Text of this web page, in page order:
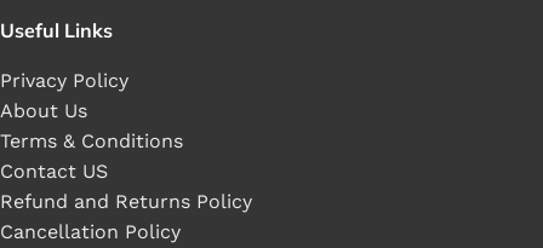
Useful Links
Privacy Policy
About Us
Terms & Conditions
Contact US
Refund and Returns Policy
Cancellation Policy